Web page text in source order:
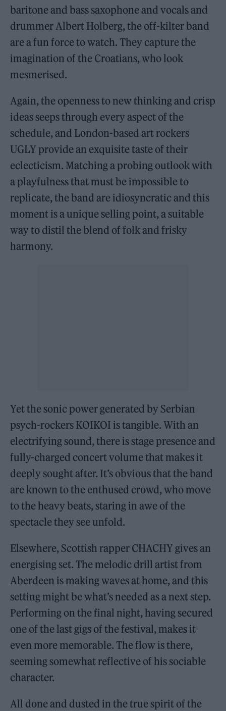
baritone and bass saxophone and vocals and
drummer Albert Holberg, the off-kilter band
are a fun force to watch. They capture the
imagination of the Croatians, who look
mesmerised.
Again, the openness to new thinking and crisp
ideas seeps through every aspect of the
schedule, and London-based art rockers
UGLY provide an exquisite taste of their
eclecticism. Matching a probing outlook with
a playfulness that must be impossible to
replicate, the band are idiosyncratic and this
moment is a unique selling point, a suitable
way to distil the blend of folk and frisky
harmony.
Yet the sonic power generated by Serbian
psych-rockers KOIKOI is tangible. With an
electrifying sound, there is stage presence and
fully-charged concert volume that makes it
deeply sought after. It’s obvious that the band
are known to the enthused crowd, who move
to the heavy beats, staring in awe of the
spectacle they see unfold.
Elsewhere, Scottish rapper CHACHY gives an
energising set. The melodic drill artist from
Aberdeen is making waves at home, and this
setting might be what’s needed as a next step.
Performing on the final night, having secured
one of the last gigs of the festival, makes it
even more memorable. The flow is there,
seeming somewhat reflective of his sociable
character.
All done and dusted in the true spirit of the